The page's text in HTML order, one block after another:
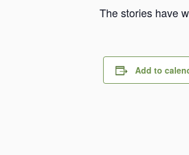
The stories have
Add to